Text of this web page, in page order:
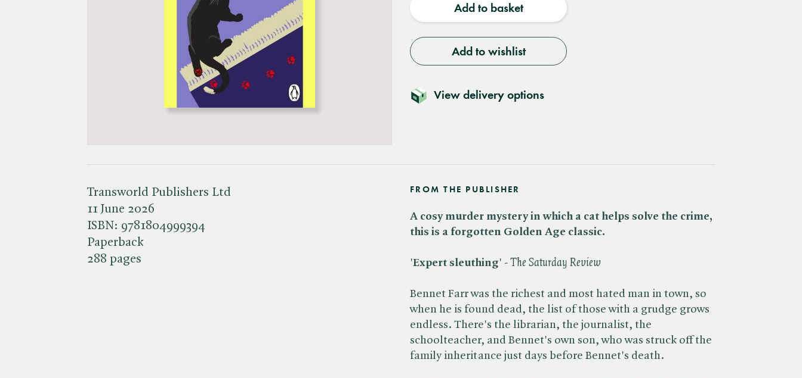
Add to basket
Add to wishlist
View delivery options
Transworld Publishers Ltd
11 June 2026
ISBN: 9781804999394
Paperback
288 pages
FROM THE PUBLISHER
A cosy murder mystery in which a cat helps solve the crime,
this is a forgotten Golden Age classic.
'Expert sleuthing' - ​ The Saturday Review
Bennet Farr was the richest and most hated man in town, so
when he is found dead, the list of those with a grudge grows
endless. There's the librarian, the journalist, the
schoolteacher, and Bennet's own son, who was struck off the
family inheritance just days before Bennet's death.